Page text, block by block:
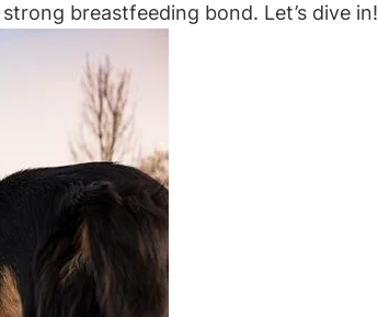
breastfeeding bond. Let’s‌ dive in!